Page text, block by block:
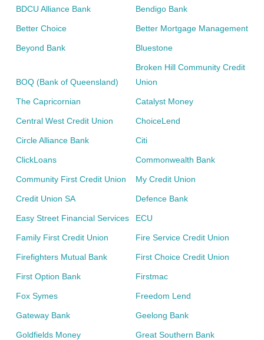
BDCU Alliance Bank Bendigo Bank
Better Choice Better Mortgage Management
Beyond Bank Bluestone
BOQ (Bank of Queensland)
Broken Hill Community Credit
Union
The Capricornian Catalyst Money
Central West Credit Union ChoiceLend
Circle Alliance Bank Citi
ClickLoans Commonwealth Bank
Community First Credit Union My Credit Union
Credit Union SA Defence Bank
Easy Street Financial Services ECU
Family First Credit Union Fire Service Credit Union
Firefighters Mutual Bank First Choice Credit Union
First Option Bank Firstmac
Fox Symes Freedom Lend
Gateway Bank Geelong Bank
Goldfields Money Great Southern Bank